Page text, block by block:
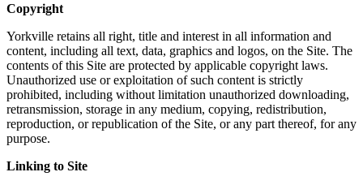
Copyright
Yorkville retains all right, title and interest in all information and
content, including all text, data, graphics and logos, on the Site. The
contents of this Site are protected by applicable copyright laws.
Unauthorized use or exploitation of such content is strictly
prohibited, including without limitation unauthorized downloading,
retransmission, storage in any medium, copying, redistribution,
reproduction, or republication of the Site, or any part thereof, for any
purpose.
Linking to Site